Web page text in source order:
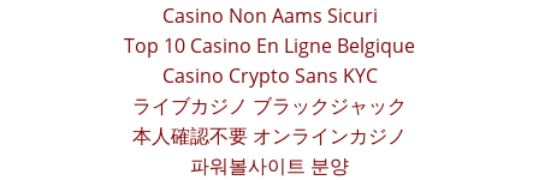
Casino Non Aams Sicuri
Top 10 Casino En Ligne Belgique
Casino Crypto Sans KYC
ライブカジノ ブラックジャック
本人確認不要 オンラインカジノ
파워볼사이트 분양